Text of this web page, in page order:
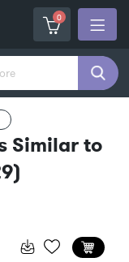
0
Similar to
)